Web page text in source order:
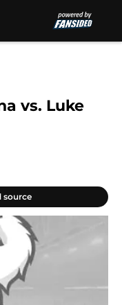
vs. Luke
source